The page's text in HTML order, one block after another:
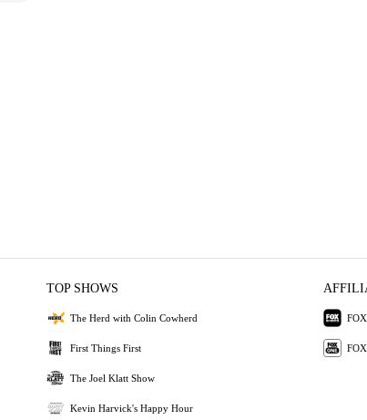
TOP SHOWS
The Herd with Colin Cowherd
First Things First
The Joel Klatt Show
Kevin Harvick's Happy Hour